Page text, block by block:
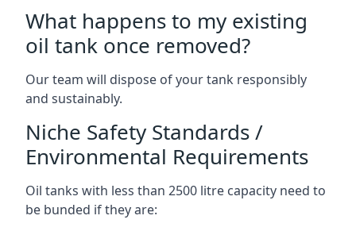
What happens to my existing
oil tank once removed?
Our team will dispose of your tank responsibly
and sustainably.
Niche Safety Standards /
Environmental Requirements
Oil tanks with less than 2500 litre capacity need to
be bunded if they are: